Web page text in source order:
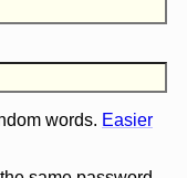
words. Easier